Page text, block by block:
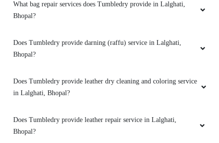
What bag repair services does Tumbledry provide in Lalghati,
Bhopal?
Does Tumbledry provide darning (raffu) service in Lalghati,
Bhopal?
Does Tumbledry provide leather dry cleaning and coloring service
in Lalghati, Bhopal?
Does Tumbledry provide leather repair service in Lalghati,
Bhopal?